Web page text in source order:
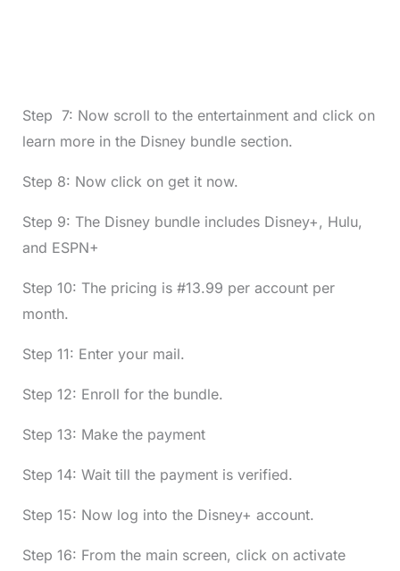
Step 7: Now scroll to the entertainment and click on
learn more in the Disney bundle section.
Step 8: Now click on get it now.
Step 9: The Disney bundle includes Disney+, Hulu,
and ESPN+
Step 10: The pricing is #13.99 per account per
month.
Step 11: Enter your mail.
Step 12: Enroll for the bundle.
Step 13: Make the payment
Step 14: Wait till the payment is verified.
Step 15: Now log into the Disney+ account.
Step 16: From the main screen, click on activate